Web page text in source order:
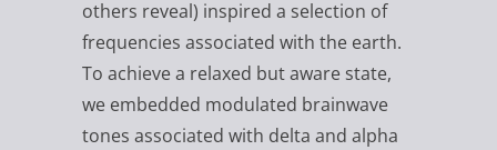
others reveal) inspired a selection of
frequencies associated with the earth.
To achieve a relaxed but aware state,
we embedded modulated brainwave
tones associated with delta and alpha